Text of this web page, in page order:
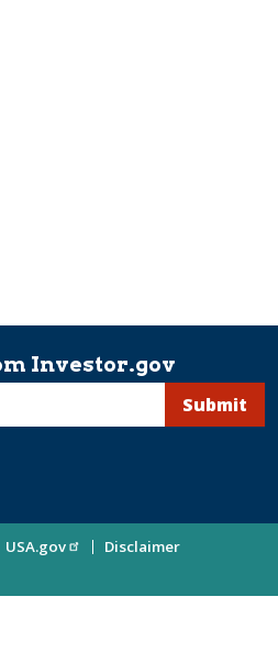
Investor.gov
USA.gov
Disclaimer